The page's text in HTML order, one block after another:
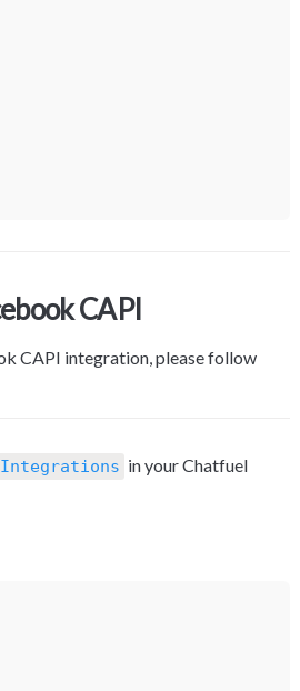
CAPI
CAPI integration, please follow
Integrations in your Chatfuel